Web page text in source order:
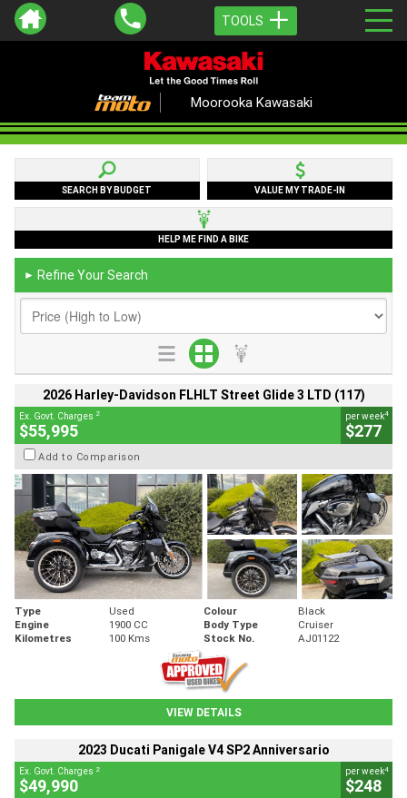
TOOLS
Moorooka Kawasaki
SEARCH BY BUDGET VALUE MY TRADE-IN
HELP ME FIND A BIKE
► Refine Your Search
2026 Harley-Davidson FLHLT Street Glide 3 LTD (117)
Ex. Govt. Charges 2
$55,995
per week4
$277
Add to Comparison
Type Used Colour
Black
Engine
1900 CC Body Type
Cruiser
Kilometres
100 Kms Stock No. AJ01122
VIEW DETAILS
2023 Ducati Panigale V4 SP2 Anniversario
Ex. Govt. Charges 2
$49,990
per week4
$248